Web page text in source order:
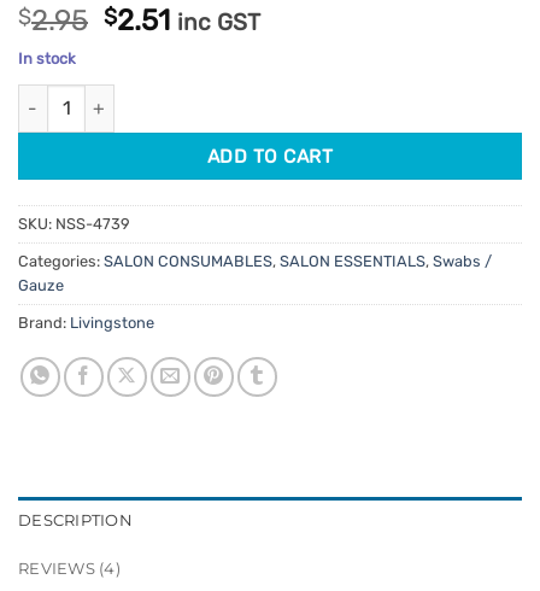
Rated5
out of 5
based on
4
customer
ratings
$2.95 Original
was:
$2.95.
$2.51Current
inc GST
In stock
Livingstone Cotton Round Pads 80pk quantity
ADD TO CART
SKU: NSS-4739
Categories: SALON CONSUMABLES, SALON ESSENTIALS, Swabs /
Gauze
Brand: Livingstone
DESCRIPTION
REVIEWS (4)